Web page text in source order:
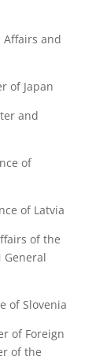
Affairs and
of Japan
and
of
of Latvia
of the
General
of Slovenia
of Foreign
of the